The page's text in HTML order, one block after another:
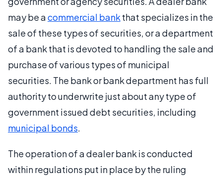
may be acommercial bankthat specializes in the
sale of these types of securities, or a department
of a bank that is devoted to handling the sale and
purchase of various types of municipal
securities. The bank or bank department has full
authority to underwrite just about any type of
government issued debt securities, including
municipal bonds.
The operation of a dealer bank is conducted
within regulations put in place by the ruling